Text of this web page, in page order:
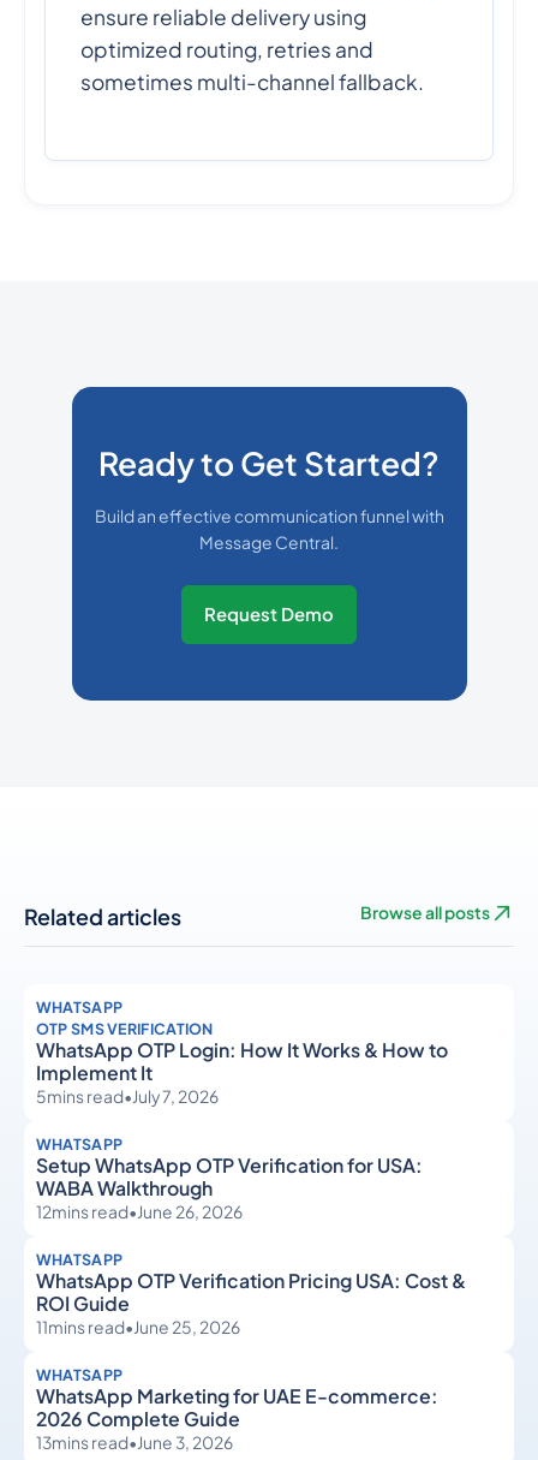
ensure reliable delivery using
optimized routing, retries and
sometimes multi-channel fallback.
Ready to Get Started?
Build an effective communication funnel with
Message Central.
Request Demo
Related articles Browse all posts
WHATSAPP
OTP SMS VERIFICATION
WhatsApp OTP Login: How It Works & How to
Implement It
5mins read•July 7, 2026
WHATSAPP
Setup WhatsApp OTP Verification for USA:
WABA Walkthrough
12mins read•June 26, 2026
WHATSAPP
WhatsApp OTP Verification Pricing USA: Cost &
ROI Guide
11mins read•June 25, 2026
WHATSAPP
WhatsApp Marketing for UAE E-commerce:
2026 Complete Guide
13mins read•June 3, 2026